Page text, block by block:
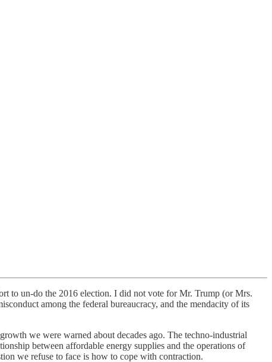
to un-do the 2016 election. I did not vote for Mr. Trump (or Mrs.
among the federal bureaucracy, and the mendacity of its
we were warned about decades ago. The techno-industrial
between affordable energy supplies and the operations of
we refuse to face is how to cope with contraction.